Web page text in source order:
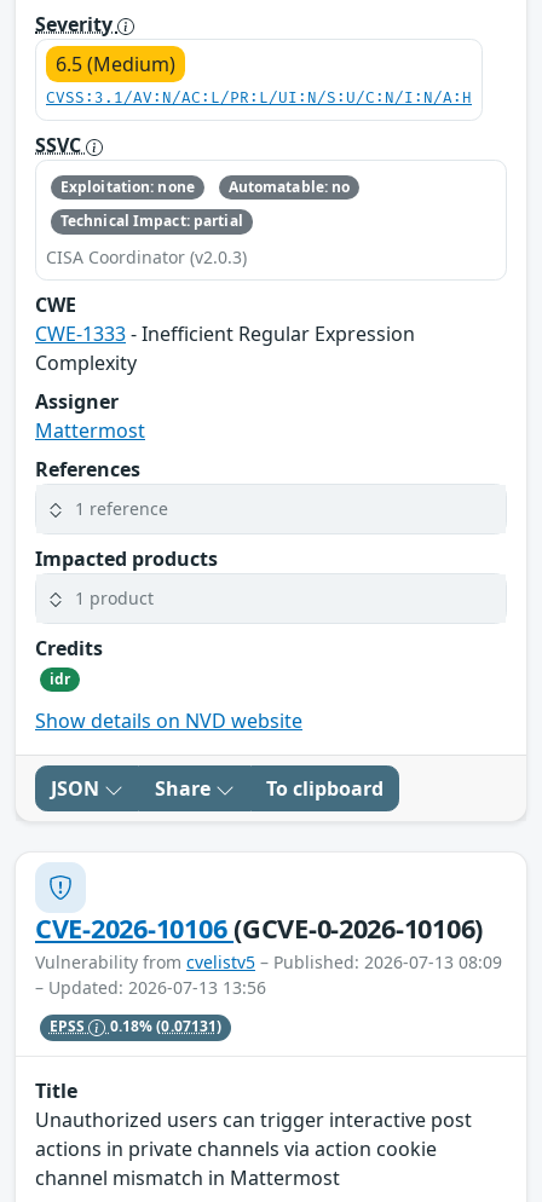
Severity
6.5 (Medium)
CVSS:3.1/AV:N/AC:L/PR:L/UI:N/S:U/C:N/I:N/A:H
SSVC
Exploitation: none
Automatable: no
Technical Impact: partial
CISA Coordinator (v2.0.3)
CWE
CWE-1333- Inefficient Regular Expression
Complexity
Assigner
Mattermost
References
1 reference
Impacted products
1 product
Credits
idr
Show details on NVD website
JSON Share To clipboard
CVE-2026-10106(GCVE-0-2026-10106)
Vulnerability from cvelistv5 – Published: 2026-07-13 08:09
– Updated: 2026-07-13 13:56
EPSS 0.18%(0.07131)
Title
Unauthorized users can trigger interactive post
actions in private channels via action cookie
channel mismatch in Mattermost